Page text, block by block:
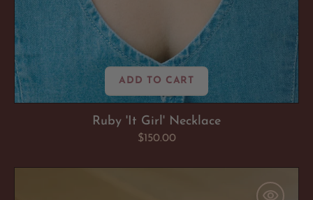
ADD TO CART
Ruby 'It Girl' Necklace
Regular
$150.00